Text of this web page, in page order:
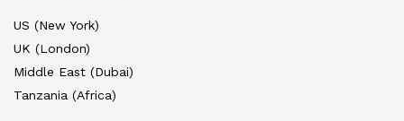
US (New York)
UK (London)
Middle East (Dubai)
Tanzania (Africa)